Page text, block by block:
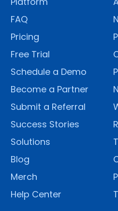
FAQ
Pricing
Free Trial
Schedule a Demo
Become a Partner
Submit a Referral
Success Stories
Solutions
Blog
Merch
Help Center